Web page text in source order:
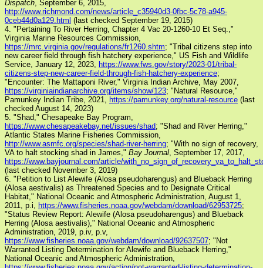
Dispatch, September 6, 2015,
http://www.richmond.com/news/article_c35940d3-0fbc-5c78-a945-
0ceb44d0a129.html (last checked September 19, 2015)
4. "Pertaining To River Herring, Chapter 4 Vac 20-1260-10 Et Seq.,"
Virginia Marine Resources Commission,
https://mrc.virginia.gov/regulations/fr1260.shtm; "Tribal citizens step into
new career field through fish hatchery experience," US Fish and Wildlife
Service, January 12, 2023, https://www.fws.gov/story/2023-01/tribal-
citizens-step-new-career-field-through-fish-hatchery-experience;
"Encounter: The Mattaponi River," Virginia Indian Archive, May 2007,
https://virginiaindianarchive.org/items/show/123; "Natural Resource,"
Pamunkey Indian Tribe, 2021, https://pamunkey.org/natural-resource (last
checked August 14, 2023)
5. "Shad," Chesapeake Bay Program,
https://www.chesapeakebay.net/issues/shad; "Shad and River Herring,"
Atlantic States Marine Fisheries Commission,
http://www.asmfc.org/species/shad-river-herring; "With no sign of recovery,
VA to halt stocking shad in James," Bay Journal, September 17, 2017,
https://www.bayjournal.com/article/
(last checked November 3, 2019)
6. "Petition to List Alewife (Alosa pseudoharengus) and Blueback Herring
(Alosa aestivalis) as Threatened Species and to Designate Critical
Habitat," National Oceanic and Atmospheric Administration, August 1,
2011, p.i, https://www.fisheries.noaa.gov/webdam/download/62953725;
"Status Review Report: Alewife (Alosa pseudoharengus) and Blueback
Herring (Alosa aestivalis)," National Oceanic and Atmospheric
Administration, 2019, p.iv, p.v,
https://www.fisheries.noaa.gov/webdam/download/92637507; "Not
Warranted Listing Determination for Alewife and Blueback Herring,"
National Oceanic and Atmospheric Administration,